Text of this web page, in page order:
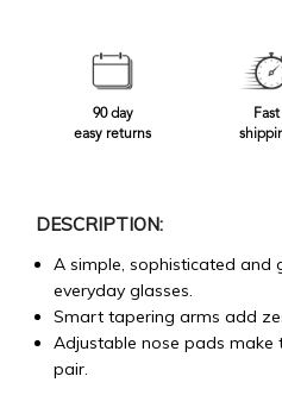
90 day
easy returns
Fast
DESCRIPTION:
A simple, sophisticated and
everyday glasses.
Smart tapering arms add
Adjustable nose pads
pair.